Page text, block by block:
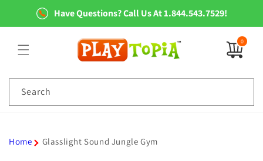
Skip to
content Have Questions? Call Us At 1.844.543.7529!
0
0
items
Search
Home Glasslight Sound Jungle Gym